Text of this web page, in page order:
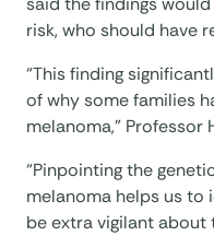
risk, who should have
“This finding
of why some families
melanoma,” Professor
“Pinpointing the
melanoma helps us
be extra vigilant about